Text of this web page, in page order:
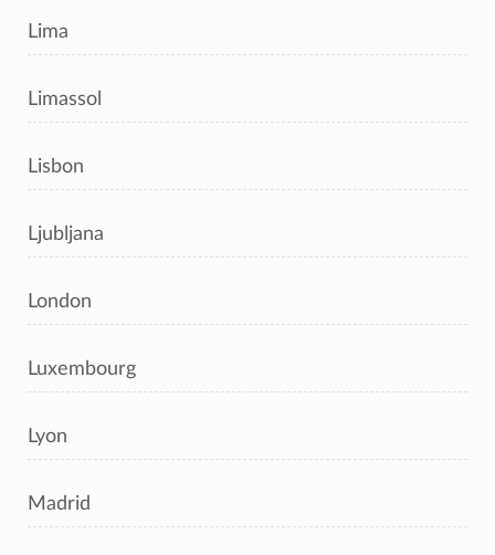
Lima
Limassol
Lisbon
Ljubljana
London
Luxembourg
Lyon
Madrid